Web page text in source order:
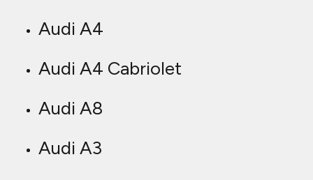
Audi A4
Audi A4 Cabriolet
Audi A8
Audi A3